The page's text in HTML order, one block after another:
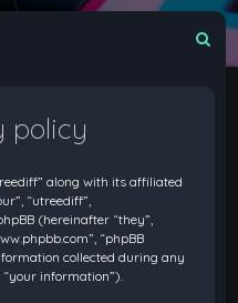
policy
along with its affiliated
“utreediff”,
(hereinafter “they”,
“phpBB
collected during any
information”).